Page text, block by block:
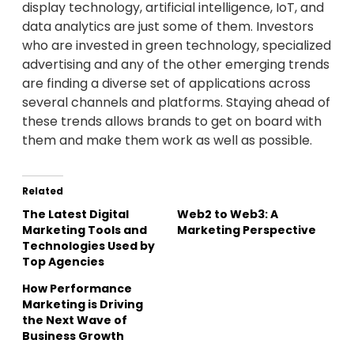
display technology, artificial intelligence, IoT, and
data analytics are just some of them. Investors
who are invested in green technology, specialized
advertising and any of the other emerging trends
are finding a diverse set of applications across
several channels and platforms. Staying ahead of
these trends allows brands to get on board with
them and make them work as well as possible.
Related
The Latest Digital
Marketing Tools and
Technologies Used by
Top Agencies
Web2 to Web3: A
Marketing Perspective
How Performance
Marketing is Driving
the Next Wave of
Business Growth